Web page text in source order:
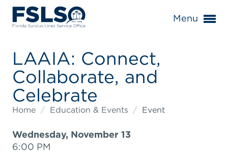
Menu
LAAIA: Connect,
Collaborate, and
Celebrate
Home / Education & Events / Event
Wednesday, November 13
6:00 PM